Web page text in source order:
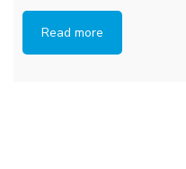
Read more